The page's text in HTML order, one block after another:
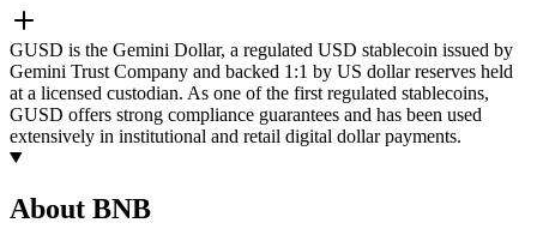
GUSD is the Gemini Dollar, a regulated USD stablecoin issued by
Gemini Trust Company and backed 1:1 by US dollar reserves held
at a licensed custodian. As one of the first regulated stablecoins,
GUSD offers strong compliance guarantees and has been used
extensively in institutional and retail digital dollar payments.
About BNB